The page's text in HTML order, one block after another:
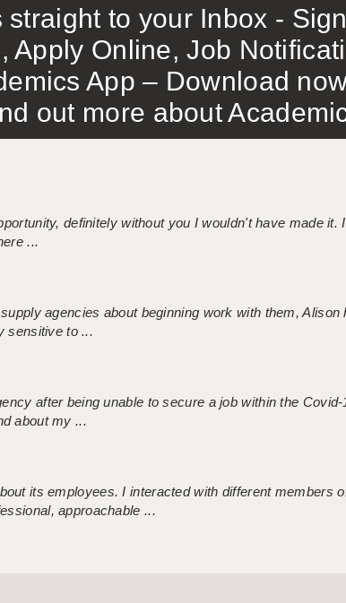
straight to your Inbox -
Apply Online, Job
App – Download
out more about
definitely without you I wouldn't have made
...
agencies about beginning work with them,
sensitive to ...
after being unable to secure a job within the
about my ...
its employees. I interacted with different members
approachable ...